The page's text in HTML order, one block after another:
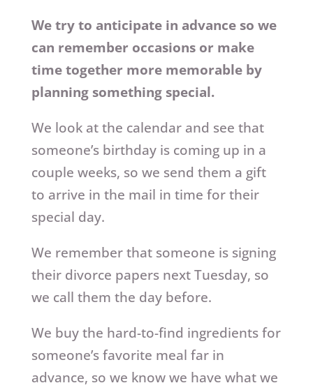
We try to anticipate in advance so we
can remember occasions or make
time together more memorable by
planning something special.
We look at the calendar and see that
someone’s birthday is coming up in a
couple weeks, so we send them a gift
to arrive in the mail in time for their
special day.
We remember that someone is signing
their divorce papers next Tuesday, so
we call them the day before.
We buy the hard-to-find ingredients for
someone’s favorite meal far in
advance, so we know we have what we